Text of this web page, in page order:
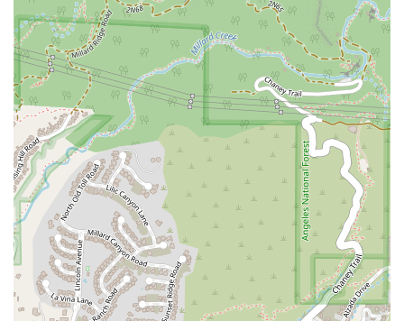
variety of crimes, from misdemeanors to felonies,
protecting their rights and freedom.
Property Litigation:
We represent clients in disputes
related to real estate, including boundary disputes,
landlord-tenant issues, and title claims. We work to resolve
these matters efficiently and effectively to protect our
clients' property rights.
Features and Highlights: What Sets Us Apart
Choosing the right law firm means selecting one that is not
only knowledgeable but also dedicated to client service.
Kassabian Mark stands out for several reasons that highlight
our professional approach and commitment to our clients:
Appointments Recommended:
We believe that quality
legal counsel begins with a thorough understanding of your
case. We highly recommend scheduling an appointment to